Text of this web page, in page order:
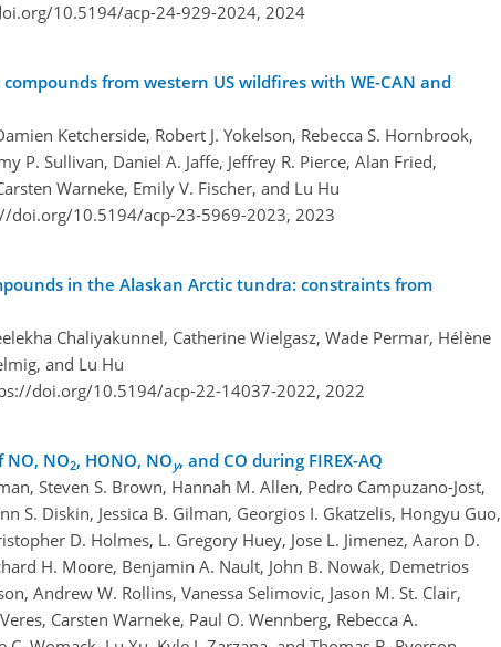
10.5194/acp-24-929-2024, 2024
from western US wildfires with WE-CAN and
Ketcherside, Robert J. Yokelson, Rebecca S. Hornbrook,
P. Sullivan, Daniel A. Jaffe, Jeffrey R. Pierce, Alan Fried,
Warneke, Emily V. Fischer, and Lu Hu
doi.org/10.5194/acp-23-5969-2023, 2023
in the Alaskan Arctic tundra: constraints from
Chaliyakunnel, Catherine Wielgasz, Wade Permar, Hélène
and Lu Hu
doi.org/10.5194/acp-22-14037-2022, 2022
NO2, HONO, NOy, and CO during FIREX-AQ
Steven S. Brown, Hannah M. Allen, Pedro Campuzano-Jost,
S. Diskin, Jessica B. Gilman, Georgios I. Gkatzelis, Hongyu Guo,
D. Holmes, L. Gregory Huey, Jose L. Jimenez, Aaron D.
H. Moore, Benjamin A. Nault, John B. Nowak, Demetrios
Andrew W. Rollins, Vanessa Selimovic, Jason M. St. Clair,
Carsten Warneke, Paul O. Wennberg, Rebecca A.